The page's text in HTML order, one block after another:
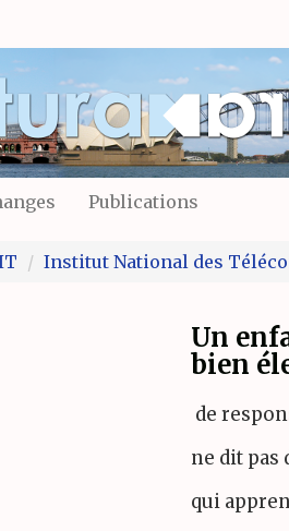
Publications
Institut National des
Un
bien
de
ne dit pas
qui